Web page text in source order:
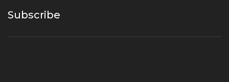
Subscribe